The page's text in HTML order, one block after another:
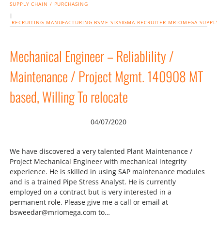
SUPPLY CHAIN / PURCHASING
|
RECRUITING MANUFACTURING BSME SIXSIGMA RECRUITER MRIOMEGA
Mechanical Engineer – Reliablility /
Maintenance / Project Mgmt. 140908 MT
based, Willing To relocate
04/07/2020
We have discovered a very talented Plant Maintenance /
Project Mechanical Engineer with mechanical integrity
experience. He is skilled in using SAP maintenance modules
and is a trained Pipe Stress Analyst. He is currently
employed on a contract but is very interested in a
permanent role. Please give me a call or email at
bsweedar@mriomega.com to…